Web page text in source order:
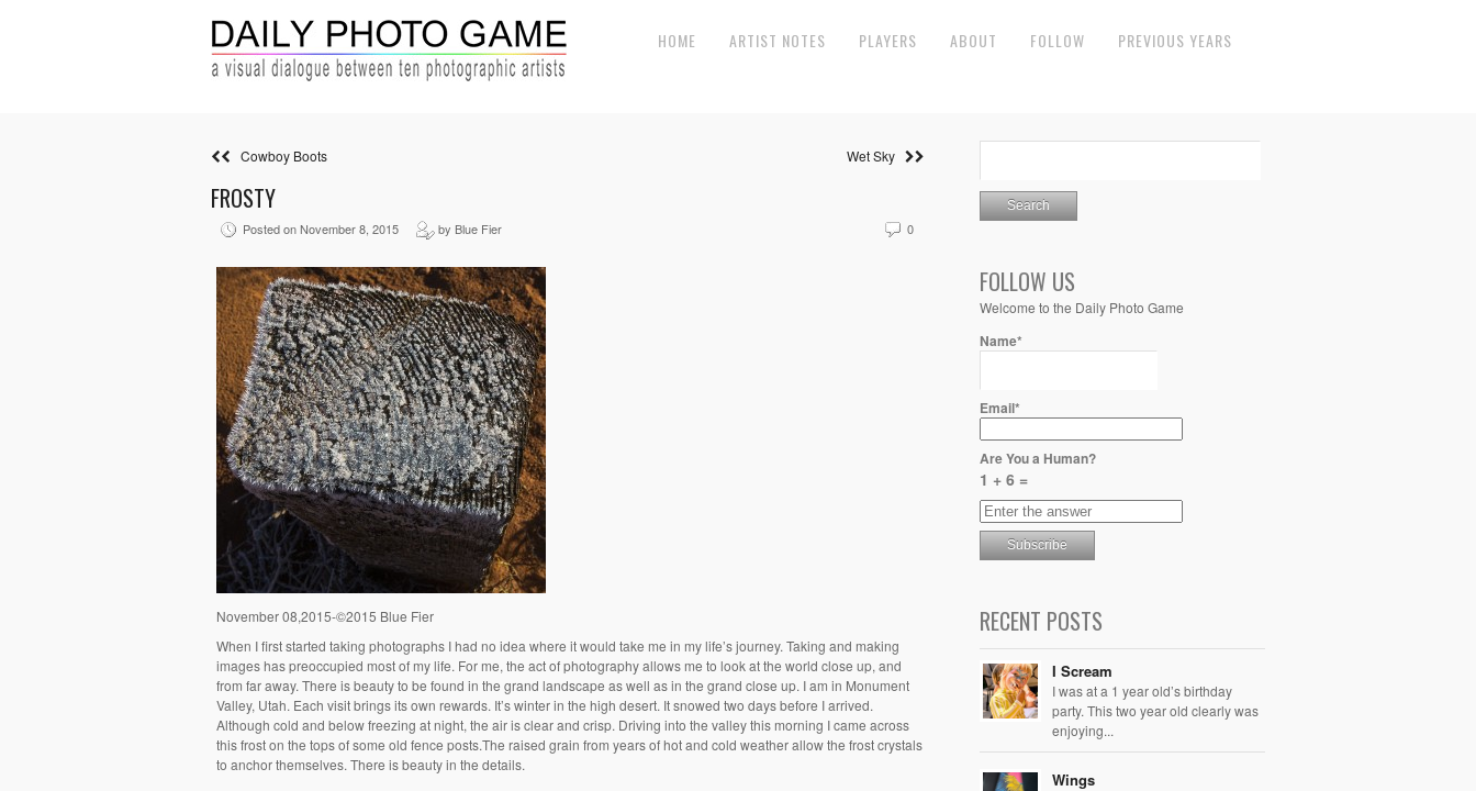
HOME ARTIST NOTES PLAYERS ABOUT FOLLOW PREVIOUS YEARS
Cowboy Boots Wet Sky
FROSTY
Posted on November 8, 2015 by Blue Fier 0
November 08,2015-©2015 Blue Fier
When I first started taking photographs I had no idea where it would take me in my life’s journey. Taking and making
images has preoccupied most of my life. For me, the act of photography allows me to look at the world close up, and
from far away. There is beauty to be found in the grand landscape as well as in the grand close up. I am in Monument
Valley, Utah. Each visit brings its own rewards. It’s winter in the high desert. It snowed two days before I arrived.
Although cold and below freezing at night, the air is clear and crisp. Driving into the valley this morning I came across
this frost on the tops of some old fence posts.The raised grain from years of hot and cold weather allow the frost crystals
to anchor themselves. There is beauty in the details.
FOLLOW US
Welcome to the Daily Photo Game
Name*
Email*
Are You a Human?
1 + 6 =
RECENT POSTS
I Scream
I was at a 1 year old’s birthday
party. This two year old clearly was
enjoying...
Wings